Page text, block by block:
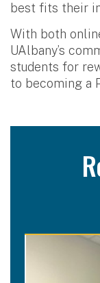
best fits their
With both
UAlbany’s
students for
to becoming a